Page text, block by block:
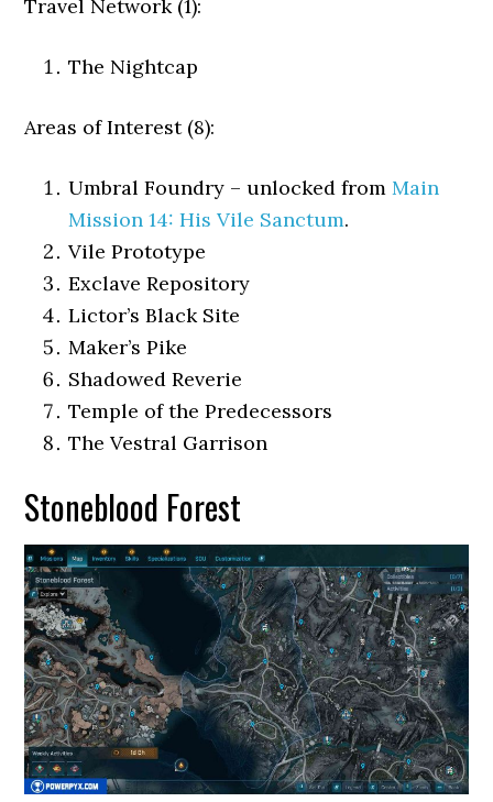
Travel Network (1):
The Nightcap
Areas of Interest (8):
Umbral Foundry – unlocked fromMain
Mission 14: His Vile Sanctum.
Vile Prototype
Exclave Repository
Lictor’s Black Site
Maker’s Pike
Shadowed Reverie
Temple of the Predecessors
The Vestral Garrison
Stoneblood Forest